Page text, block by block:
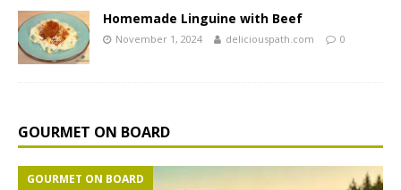
Homemade Linguine with Beef
November 1, 2024 deliciouspath.com 0
GOURMET ON BOARD
GOURMET ON BOARD